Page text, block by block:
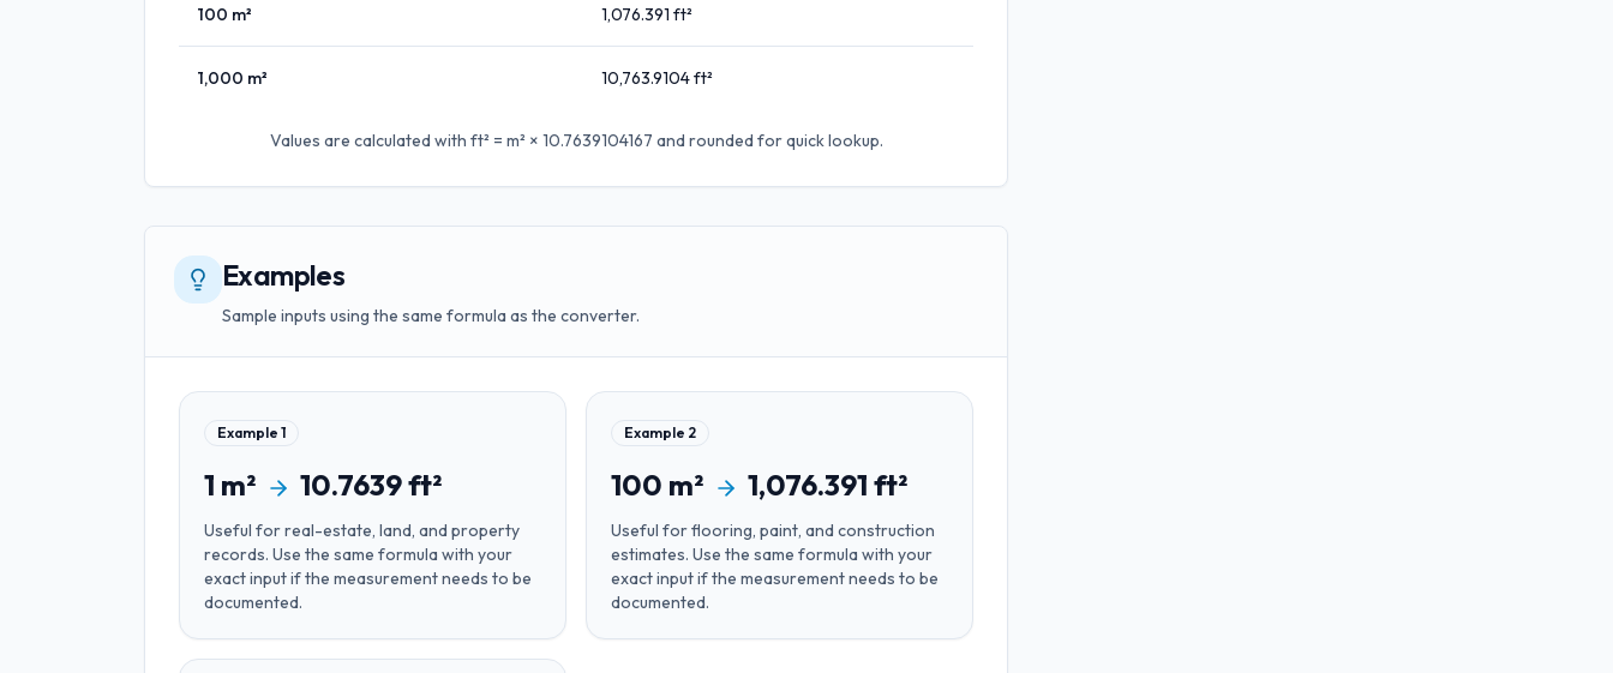
Values are calculated with ft² = m² × 10.7639104167 and rounded for quick lookup.
100 m² 1,076.391 ft²
1,000 m² 10,763.9104ft²
Examples
Sample inputs using the same formula as the converter.
Example 1
1 m² 10.7639ft²
Useful forreal-estate, land, and property
records. Use the same formula with your
exact input if the measurement needs to be
documented.
Example 2
100 m² 1,076.391 ft²
Useful forflooring, paint, and construction
estimates. Use the same formula with your
exact input if the measurement needs to be
documented.